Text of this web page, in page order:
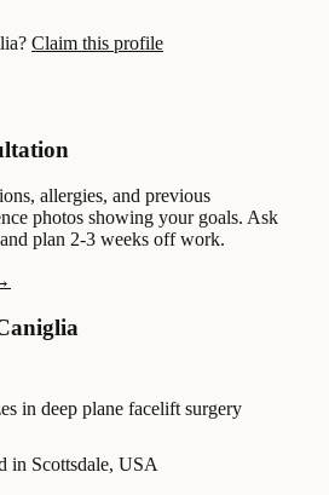
Claim this profile
allergies, and previous
photos showing your goals. Ask
plan 2-3 weeks off work.
in deep plane facelift surgery
in Scottsdale, USA